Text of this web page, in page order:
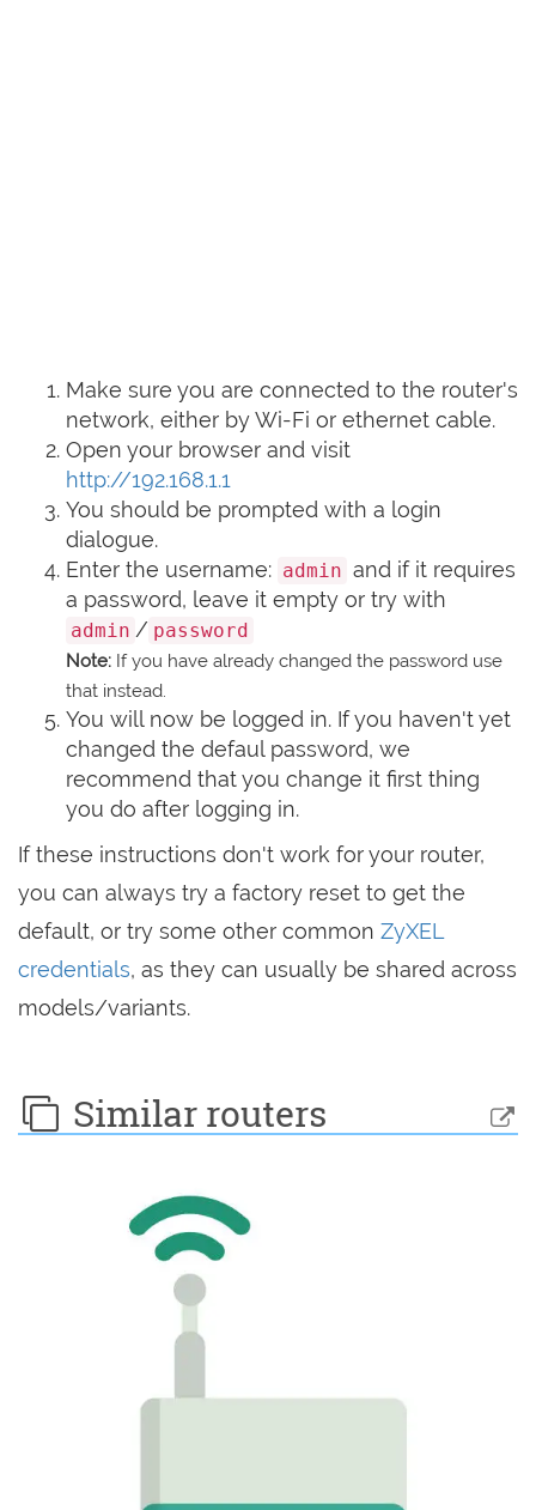
Make sure you are connected to the router's
network, either by Wi-Fi or ethernet cable.
Open your browser and visit
http://192.168.1.1
You should be prompted with a login
dialogue.
Enter the username: admin and if it requires
a password, leave it empty or try with
admin / password
Note: If you have already changed the password use
that instead.
You will now be logged in. If you haven't yet
changed the defaul password, we
recommend that you change it first thing
you do after logging in.
If these instructions don't work for your router,
you can always try a factory reset to get the
default, or try some other common ZyXEL
credentials, as they can usually be shared across
models/variants.
Similar routers